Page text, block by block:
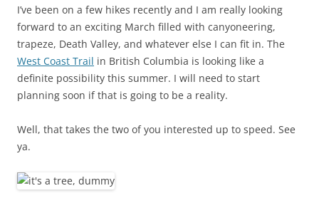
I’ve been on a few hikes recently and I am really looking
forward to an exciting March filled with canyoneering,
trapeze, Death Valley, and whatever else I can fit in. The
West Coast Trail in British Columbia is looking like a
definite possibility this summer. I will need to start
planning soon if that is going to be a reality.
Well, that takes the two of you interested up to speed. See
ya.